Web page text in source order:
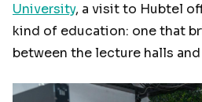
University, a visit to Hubtel
kind of education: one that
between the lecture halls